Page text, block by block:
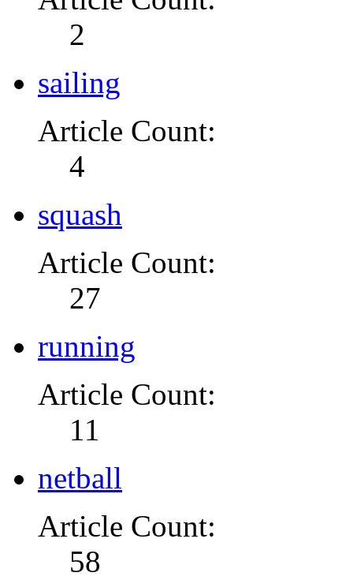
2
sailing
Article Count:
4
squash
Article Count:
27
running
Article Count:
11
netball
Article Count:
58